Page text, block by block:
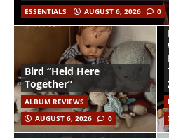
ESSENTIALS AUGUST 6, 2026 0
Bird “Held Here
Together”
ALBUM REVIEWS
AUGUST 6, 2026
0